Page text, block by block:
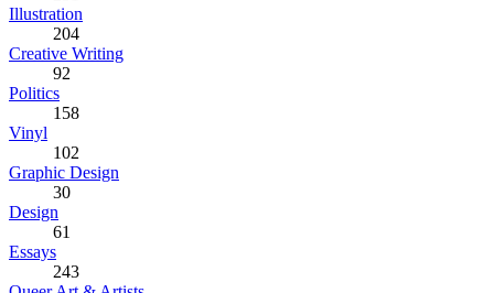
Illustration
204
Creative Writing
92
Politics
158
Vinyl
102
Graphic Design
30
Design
61
Essays
243